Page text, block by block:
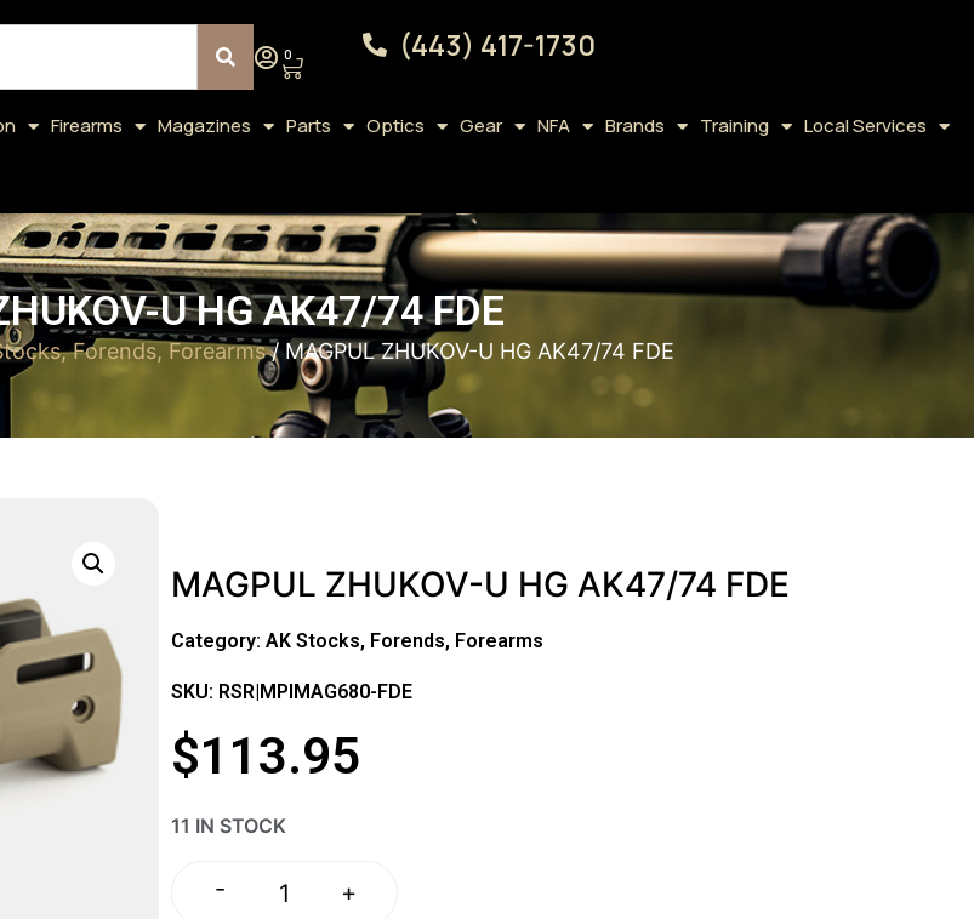
0 (443) 417-1730
Firearms Magazines Parts Optics Gear NFA Brands Training Local Services
U HG AK47/74 FDE
Forends, Forearms/ MAGPUL ZHUKOV-U HG AK47/74 FDE
MAGPUL ZHUKOV-U HG AK47/74 FDE
Category: AK Stocks, Forends, Forearms
SKU: RSR|MPIMAG680-FDE
$113.95
11 IN STOCK
- +